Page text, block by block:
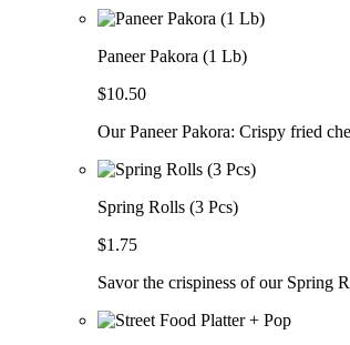
Paneer Pakora (1 Lb)
$10.50
Our Paneer Pakora: Crispy fried
Spring Rolls (3 Pcs)
$1.75
Savor the crispiness of our Spring